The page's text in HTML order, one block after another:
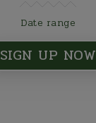
Date range
SIGN UP NOW